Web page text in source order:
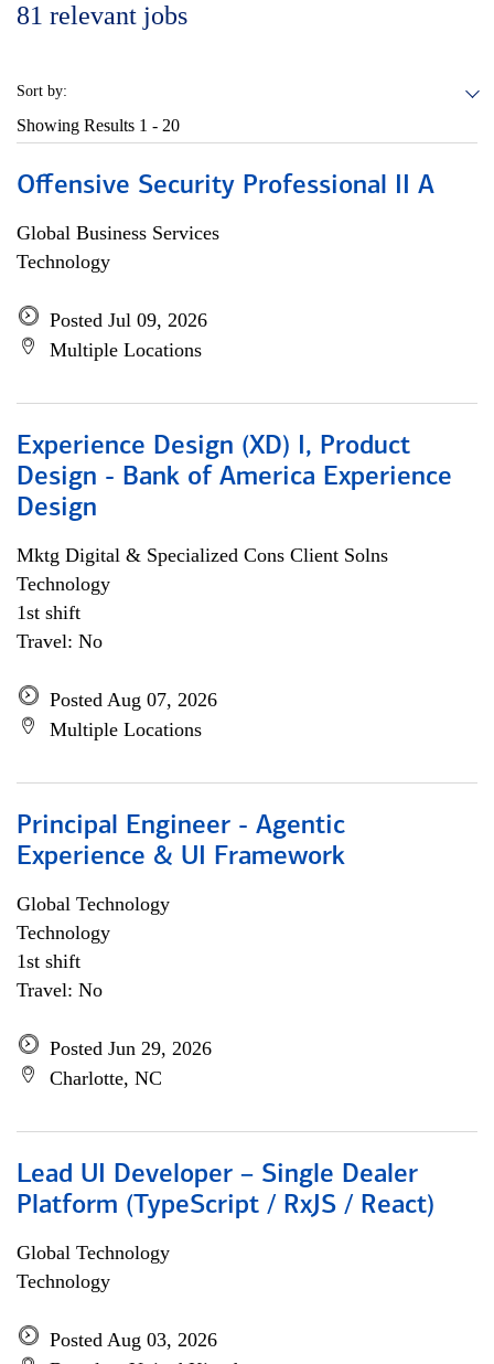
81 relevant jobs
Sort by:
Showing Results 1 - 20
Offensive Security Professional II A
Global Business Services
Technology
Posted Jul 09, 2026
Multiple Locations
Experience Design (XD) I, Product
Design - Bank of America Experience
Design
Mktg Digital & Specialized Cons Client Solns
Technology
1st shift
Travel: No
Posted Aug 07, 2026
Multiple Locations
Principal Engineer - Agentic
Experience & UI Framework
Global Technology
Technology
1st shift
Travel: No
Posted Jun 29, 2026
Charlotte, NC
Lead UI Developer – Single Dealer
Platform (TypeScript / RxJS / React)
Global Technology
Technology
Posted Aug 03, 2026